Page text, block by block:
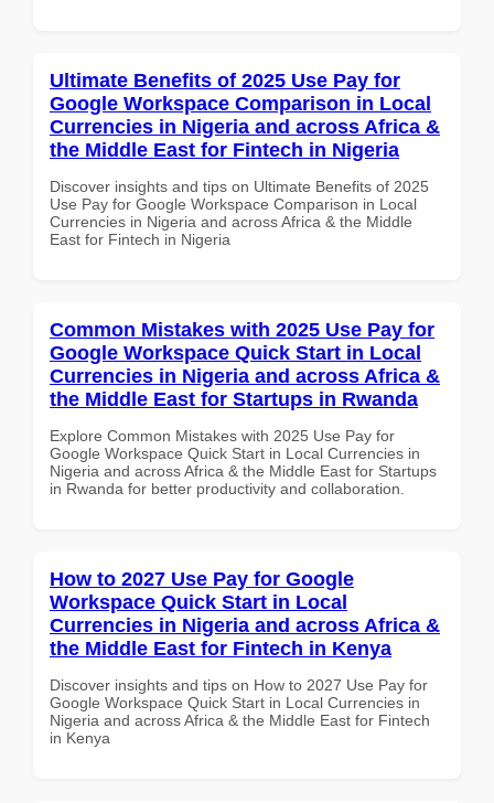
Ultimate Benefits of 2025 Use Pay for
Google Workspace Comparison in Local
Currencies in Nigeria and across Africa &
the Middle East for Fintech in Nigeria
Discover insights and tips on Ultimate Benefits of 2025
Use Pay for Google Workspace Comparison in Local
Currencies in Nigeria and across Africa & the Middle
East for Fintech in Nigeria
Common Mistakes with 2025 Use Pay for
Google Workspace Quick Start in Local
Currencies in Nigeria and across Africa &
the Middle East for Startups in Rwanda
Explore Common Mistakes with 2025 Use Pay for
Google Workspace Quick Start in Local Currencies in
Nigeria and across Africa & the Middle East for Startups
in Rwanda for better productivity and collaboration.
How to 2027 Use Pay for Google
Workspace Quick Start in Local
Currencies in Nigeria and across Africa &
the Middle East for Fintech in Kenya
Discover insights and tips on How to 2027 Use Pay for
Google Workspace Quick Start in Local Currencies in
Nigeria and across Africa & the Middle East for Fintech
in Kenya